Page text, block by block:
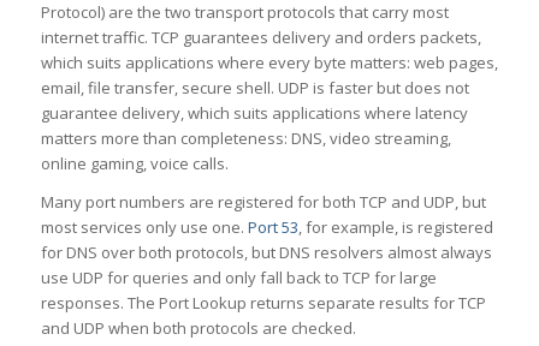
Protocol) are the two transport protocols that carry most
internet traffic. TCP guarantees delivery and orders packets,
which suits applications where every byte matters: web pages,
email, file transfer, secure shell. UDP is faster but does not
guarantee delivery, which suits applications where latency
matters more than completeness: DNS, video streaming,
online gaming, voice calls.
Many port numbers are registered for both TCP and UDP, but
most services only use one. Port 53, for example, is registered
for DNS over both protocols, but DNS resolvers almost always
use UDP for queries and only fall back to TCP for large
responses. The Port Lookup returns separate results for TCP
and UDP when both protocols are checked.